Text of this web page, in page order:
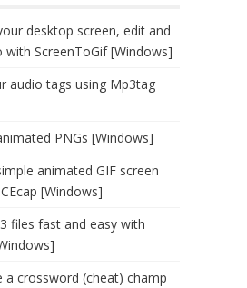
desktop screen, edit and
with ScreenToGif [Windows]
audio tags using Mp3tag
PNGs [Windows]
animated GIF screen
[Windows]
files fast and easy with
crossword (cheat) champ